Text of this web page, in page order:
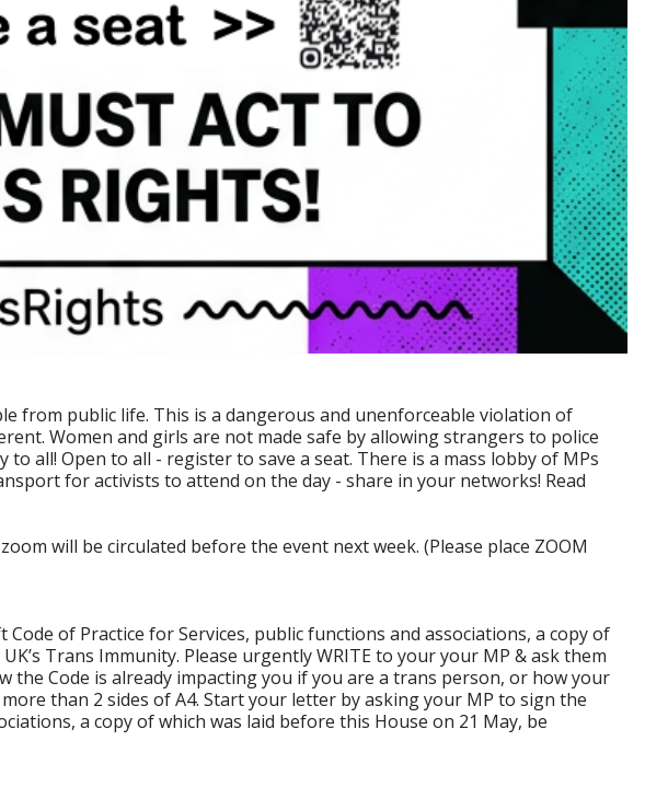
from public life. This is a dangerous and unenforceable violation of
Women and girls are not made safe by allowing strangers to police
all! Open to all - register to save a seat. There is a mass lobby of MPs
for activists to attend on the day - share in your networks! Read
will be circulated before the event next week. (Please place ZOOM
of Practice for Services, public functions and associations, a copy of
Trans Immunity. Please urgently WRITE to your your MP & ask them
the Code is already impacting you if you are a trans person, or how your
than 2 sides of A4. Start your letter by asking your MP to sign the
a copy of which was laid before this House on 21 May, be